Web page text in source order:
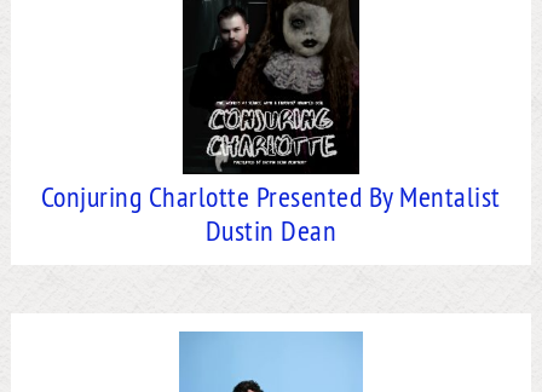
Conjuring Charlotte Presented By Mentalist
Dustin Dean